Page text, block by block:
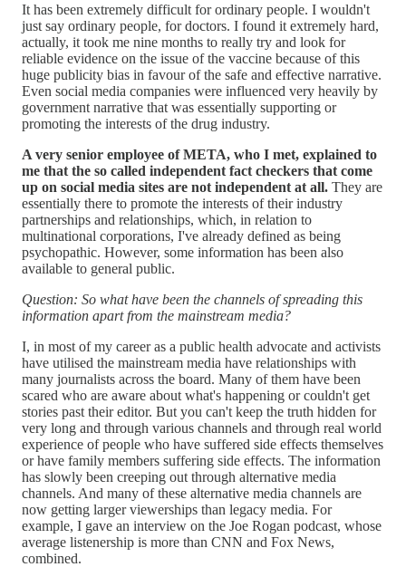
It has been extremely difficult for ordinary people. I wouldn't
just say ordinary people, for doctors. I found it extremely hard,
actually, it took me nine months to really try and look for
reliable evidence on the issue of the vaccine because of this
huge publicity bias in favour of the safe and effective narrative.
Even social media companies were influenced very heavily by
government narrative that was essentially supporting or
promoting the interests of the drug industry.
A very senior employee of META, who I met, explained to
me that the so called independent fact checkers that come
up on social media sites are not independent at all. They are
essentially there to promote the interests of their industry
partnerships and relationships, which, in relation to
multinational corporations, I've already defined as being
psychopathic. However, some information has been also
available to general public.
Question: So what have been the channels of spreading this
information apart from the mainstream media?
I, in most of my career as a public health advocate and activists
have utilised the mainstream media have relationships with
many journalists across the board. Many of them have been
scared who are aware about what's happening or couldn't get
stories past their editor. But you can't keep the truth hidden for
very long and through various channels and through real world
experience of people who have suffered side effects themselves
or have family members suffering side effects. The information
has slowly been creeping out through alternative media
channels. And many of these alternative media channels are
now getting larger viewerships than legacy media. For
example, I gave an interview on the Joe Rogan podcast, whose
average listenership is more than CNN and Fox News,
combined.